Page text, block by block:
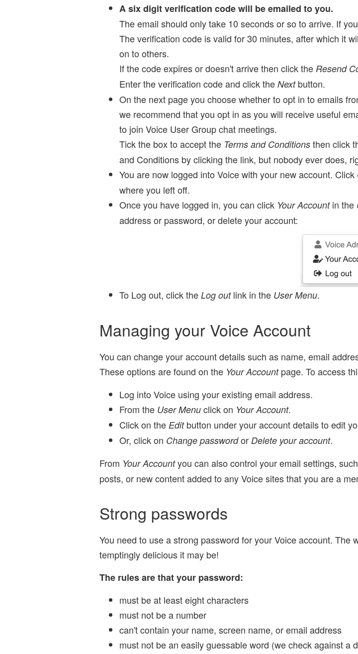
A six digit verification code will be emailed to you.
The email should only take 10 seconds or so to arrive. If
The verification code is valid for 30 minutes, after which it
on to others.
If the code expires or doesn't arrive then click the Resend
Enter the verification code and click the Nextbutton.
On the next page you choose whether to opt in to emails
we recommend that you opt in as you will receive useful
to join Voice User Group chat meetings.
Tick the box to accept the Terms and Conditionsthen click
and Conditions by clicking the link, but nobody ever does,
You are now logged into Voice with your new account. Click
where you left off.
Once you have logged in, you can click Your Accountin the
address or password, or delete your account:
To Log out, click the Log outlink in the User Menu.
Managing your Voice Account
You can change your account details such as name, email
These options are found on the Your Accountpage. To access
Log into Voice using your existing email address.
From the User Menuclick on Your Account.
Click on the Editbutton under your account details to edit
Or, click on Change passwordor Delete your account.
From Your Accountyou can also control your email settings,
posts, or new content added to any Voice sites that you are a
Strong passwords
You need to use a strong password for your Voice account. The
temptingly delicious it may be!
The rules are that your password:
must be at least eight characters
must not be a number
can't contain your name, screen name, or email address
must not be an easily guessable word (we check against a